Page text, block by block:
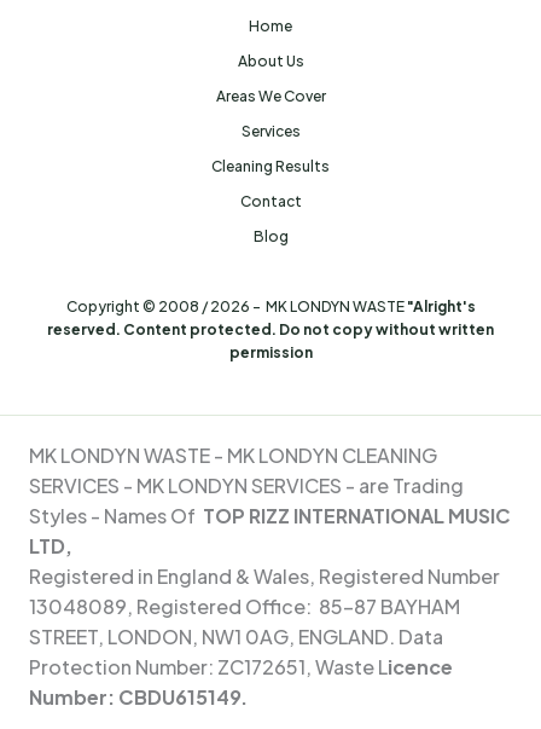
Home
About Us
Areas We Cover
Services
Cleaning Results
Contact
Blog
Copyright © 2008 / 2026 - MK LONDYN WASTE "Alright's
reserved. Content protected. Do not copy without written
permission
MK LONDYN WASTE - MK LONDYN CLEANING
SERVICES - MKLONDYN SERVICES - are Trading
Styles - Names Of TOP RIZZ INTERNATIONAL MUSIC
LTD,
Registered in England & Wales, Registered Number
13048089, Registered Office: 85-87 BAYHAM
STREET, LONDON, NW1 0AG, ENGLAND. Data
Protection Number: ZC172651, Waste Licence
Number: CBDU615149.